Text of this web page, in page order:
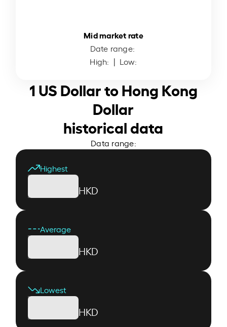
Mid market rate
Date range:
High: | Low:
1 US Dollar to Hong Kong
Dollar
historical data
Data range:
Highest
HKD
Average
HKD
Lowest
HKD